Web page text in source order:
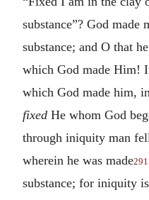
substance”? God made
substance; and O that
which God made Him!
which God made him,
fixed He whom God
through iniquity man
wherein he was made
substance; for iniquity